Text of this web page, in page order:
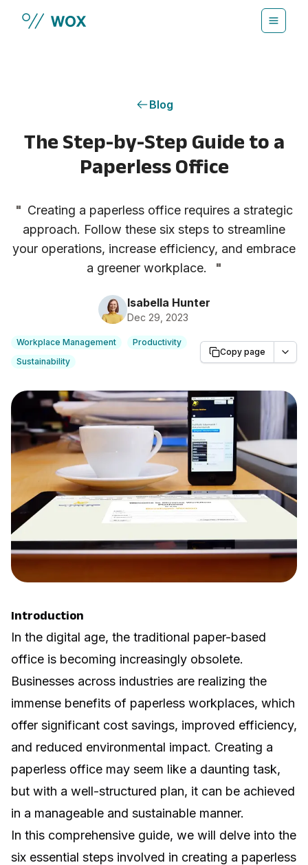
Blog
The Step-by-Step Guide to a
Paperless Office
" Creating a paperless office requires a strategic
approach. Follow these six steps to streamline
your operations, increase efficiency, and embrace
a greener workplace.
"
Isabella Hunter
Dec 29, 2023
Workplace Management
Productivity
Sustainability
Copy page
Introduction
In the digital age, the traditional paper-based
office is becoming increasingly obsolete.
Businesses across industries are realizing the
immense benefits of paperless workplaces, which
offer significant cost savings, improved efficiency,
and reduced environmental impact. Creating a
paperless office may seem like a daunting task,
but with a well-structured plan, it can be achieved
in a manageable and sustainable manner.
In this comprehensive guide, we will delve into the
six essential steps involved in creating a paperless